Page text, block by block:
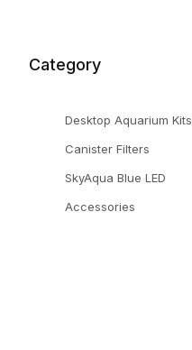
Category
Desktop Aquarium Kits
Canister Filters
SkyAqua Blue LED
Accessories